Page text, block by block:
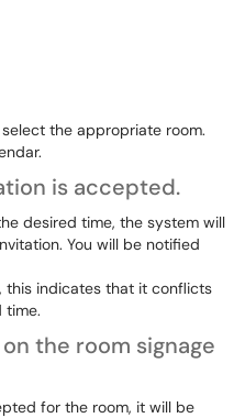
the appropriate room.
is accepted.
desired time, the system will
You will be notified
this indicates that it conflicts
time.
the room signage
for the room, it will be